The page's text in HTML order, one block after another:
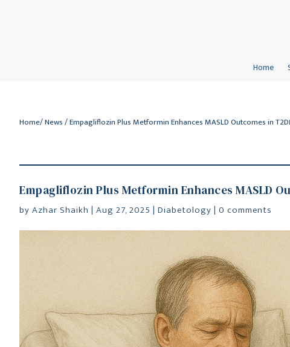
Home
Home/News/ Empagliflozin Plus Metformin Enhances MASLD Outcomes in
Empagliflozin Plus Metformin Enhances MASLD
by Azhar Shaikh | Aug 27, 2025 | Diabetology | 0 comments